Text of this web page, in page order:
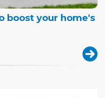
boost your home's